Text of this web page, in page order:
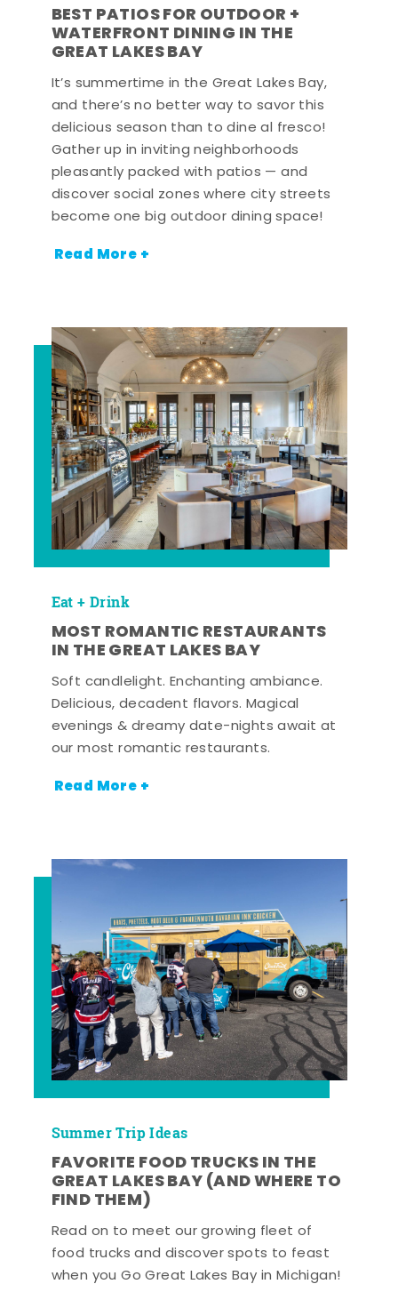
BEST PATIOS FOR OUTDOOR +
WATERFRONT DINING IN THE
GREAT LAKES BAY
It’s summertime in the Great Lakes Bay,
and there’s no better way to savor this
delicious season than to dine al fresco!
Gather up in inviting neighborhoods
pleasantly packed with patios — and
discover social zones where city streets
become one big outdoor dining space!
Read More +
Eat + Drink
MOST ROMANTIC RESTAURANTS
IN THE GREAT LAKES BAY
Soft candlelight. Enchanting ambiance.
Delicious, decadent flavors. Magical
evenings & dreamy date-nights await at
our most romantic restaurants.
Read More +
Summer Trip Ideas
FAVORITE FOOD TRUCKS IN THE
GREAT LAKES BAY (AND WHERE TO
FIND THEM)
Read on to meet our growing fleet of
food trucks and discover spots to feast
when you Go Great Lakes Bay in Michigan!